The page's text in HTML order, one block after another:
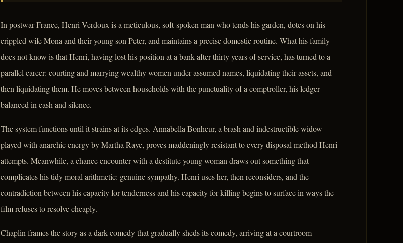
In postwar France, Henri Verdoux is a meticulous, soft-spoken man who tends his garden, dotes on his
crippled wife Mona and their young son Peter, and maintains a precise domestic routine. What his family
does not know is that Henri, having lost his position at a bank after thirty years of service, has turned to a
parallel career: courting and marrying wealthy women under assumed names, liquidating their assets, and
then liquidating them. He moves between households with the punctuality of a comptroller, his ledger
balanced in cash and silence.
The system functions until it strains at its edges. Annabella Bonheur, a brash and indestructible widow
played with anarchic energy by Martha Raye, proves maddeningly resistant to every disposal method Henri
attempts. Meanwhile, a chance encounter with a destitute young woman draws out something that
complicates his tidy moral arithmetic: genuine sympathy. Henri uses her, then reconsiders, and the
contradiction between his capacity for tenderness and his capacity for killing begins to surface in ways the
film refuses to resolve cheaply.
Chaplin frames the story as a dark comedy that gradually sheds its comedy, arriving at a courtroom